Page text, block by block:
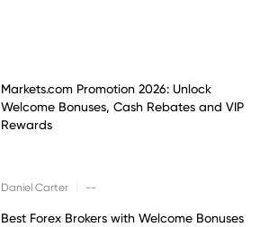
Markets.com Promotion 2026: Unlock
Welcome Bonuses, Cash Rebates and VIP
Rewards
Daniel Carter --
Best Forex Brokers with Welcome Bonuses